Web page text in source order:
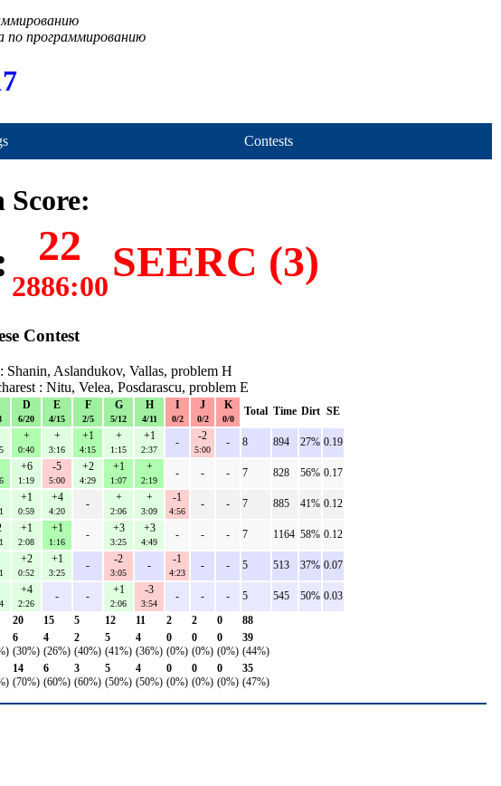
по программированию
Contests
Score:
22
2886:00
SEERC (3)
Contest
Shanin, Aslandukov, Vallas, problem H
: Nitu, Velea, Posdarascu, problem E
D
6/20
E
4/15
F
2/5
G
5/12
H
4/11
I
0/2
J
0/2
K
0/0
Total Time Dirt SE
+
0:40
+
3:16
+1
4:15
+
1:15
+1
2:37
- -2
5:00
- 8 894 27% 0.19
+6
1:19
-5
5:00
+2
4:29
+1
1:07
+
2:19
- - - 7 828 56% 0.17
+1
0:59
+4
4:20
- +
2:06
+
3:09
-1
4:56
- - 7 885 41% 0.12
+1
2:08
+1
1:16
- +3
3:25
+3
4:49
- - - 7 1164 58% 0.12
+2
0:52
+1
3:25
- -2
3:05
- -1
4:23
- - 5 513 37% 0.07
+4
2:26
- - +1
2:06
-3
3:54
- - - 5 545 50% 0.03
20 15 5 12 11 2 2 0
88
6
(30%)
4
(26%)
2
(40%)
5
(41%)
4
(36%)
0
(0%)
0
(0%)
0
(0%)
39
(44%)
14
(70%)
6
(60%)
3
(60%)
5
(50%)
4
(50%)
0
(0%)
0
(0%)
0
(0%)
35
(47%)